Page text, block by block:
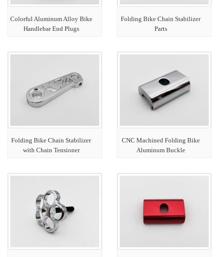
Colorful Aluminum Alloy Bike
Handlebar End Plugs
Folding Bike Chain Stabilizer
Parts
Folding Bike Chain Stabilizer
with Chain Tensioner
CNC Machined Folding Bike
Aluminum Buckle